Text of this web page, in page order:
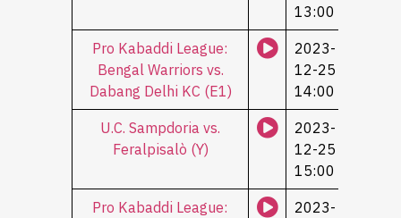
13:00
Pro Kabaddi League:
Bengal Warriors vs.
Dabang Delhi KC (Е1)
2023-
12-25
14:00
U.C. Sampdoria vs.
Feralpisalò (Y)
2023-
12-25
15:00
Pro Kabaddi League:
2023-